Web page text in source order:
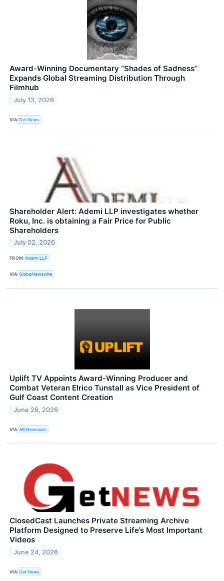
Award-Winning Documentary “Shades of Sadness”
Expands Global Streaming Distribution Through
Filmhub
July 13, 2026
VIA Get News
Shareholder Alert: Ademi LLP investigates whether
Roku, Inc. is obtaining a Fair Price for Public
Shareholders
July 02, 2026
FROM Ademi LLP
VIA GlobeNewswire
Uplift TV Appoints Award-Winning Producer and
Combat Veteran Elrico Tunstall as Vice President of
Gulf Coast Content Creation
June 26, 2026
VIA AB Newswire
ClosedCast Launches Private Streaming Archive
Platform Designed to Preserve Life’s Most Important
Videos
June 24, 2026
VIA Get News